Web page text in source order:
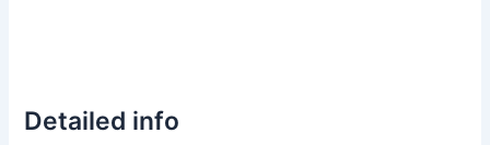
Detailed info